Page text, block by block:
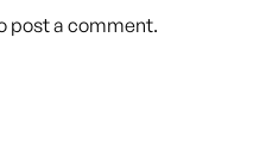
post a comment.